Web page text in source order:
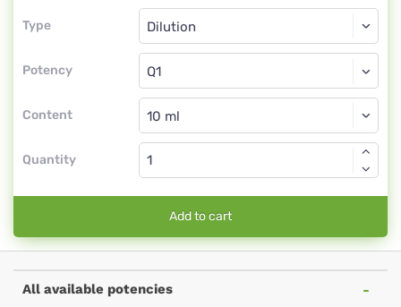
Type
Type
Potency
Dilution
Q1
Content
Dilution
Quantity
Add to cart
All available potencies